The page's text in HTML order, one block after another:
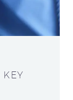
KEY